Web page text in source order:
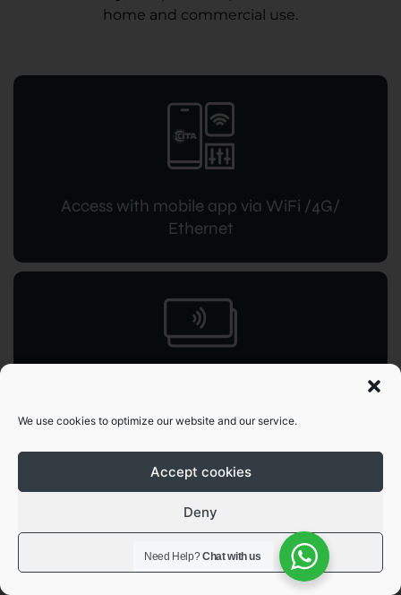
We use cookies to optimize our website and our service.
Accept cookies
Deny
View preferences
home and commercial use.
Access with mobile app via WiFi /4G/
Ethernet
OCPP 1.6
Need Help?Chat with us